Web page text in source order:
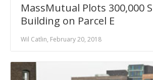
MassMutual Plots 300,000
Building on Parcel E
Wil Catlin, February 20, 2018